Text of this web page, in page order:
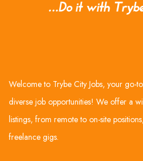
Welcome to Trybe City Jobs, your go-
diverse job opportunities! We offer a
listings, from remote to on-site
freelance gigs.